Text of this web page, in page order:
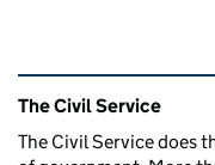
Related content
The Civil Service
The Civil Service does